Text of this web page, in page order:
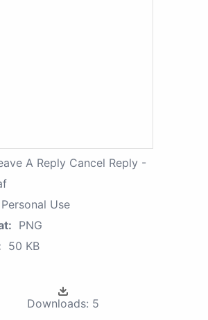
A Reply Cancel Reply -
Personal Use
PNG
50 KB
Downloads: 5